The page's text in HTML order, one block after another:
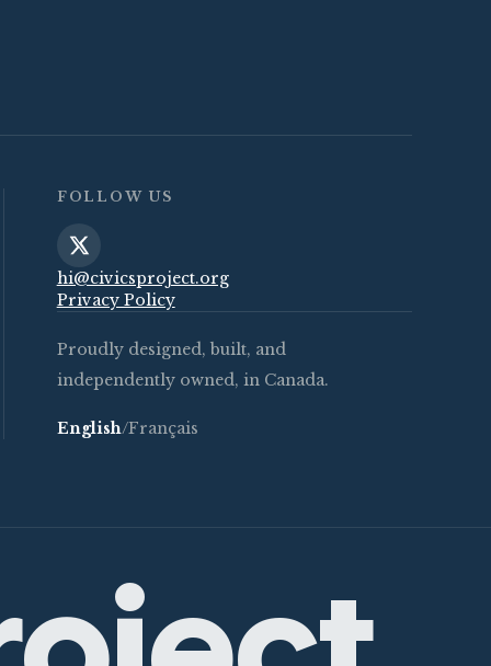
FOLLOW US
hi@civicsproject.org
Privacy Policy
Proudly designed, built, and
independently owned, in Canada.
English/Français